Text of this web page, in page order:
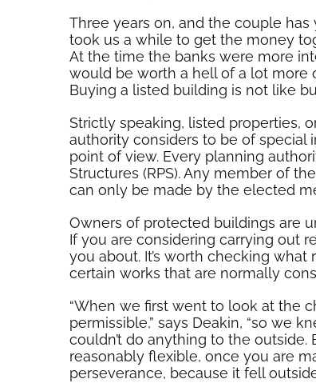
Three years on, and the couple
took us a while to get the money
At the time the banks were more
would be worth a hell of a lot more
Buying a listed building is not like
Strictly speaking, listed properties,
authority considers to be of special
point of view. Every planning
Structures (RPS). Any member of
can only be made by the elected
Owners of protected buildings are
If you are considering carrying out
you about. It’s worth checking
certain works that are normally
“When we first went to look at the
permissible,” says Deakin, “so we
couldn’t do anything to the
reasonably flexible, once you are
perseverance, because it fell